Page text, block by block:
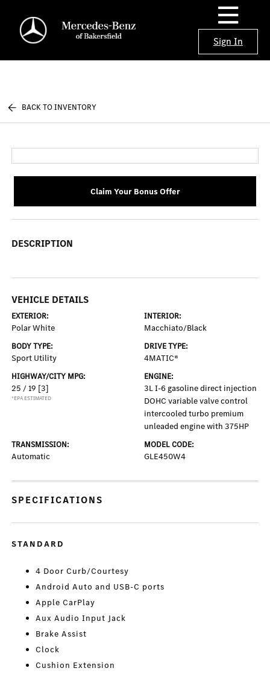
Sign In
BACK TO INVENTORY
Claim Your Bonus Offer
DESCRIPTION
VEHICLE DETAILS
EXTERIOR:
Polar White
INTERIOR:
Macchiato/Black
BODY TYPE:
Sport Utility
DRIVE TYPE:
4MATIC®
HIGHWAY/CITY MPG:
25 / 19 [3]
*EPA ESTIMATED
ENGINE:
3L I-6 gasoline direct injection
DOHC variable valve control
intercooled turbo premium
unleaded engine with 375HP
TRANSMISSION:
Automatic
MODEL CODE:
GLE450W4
SPECIFICATIONS
STANDARD
4 Door Curb/Courtesy
Android Auto and USB-C ports
Apple CarPlay
Aux Audio Input Jack
Brake Assist
Clock
Cushion Extension